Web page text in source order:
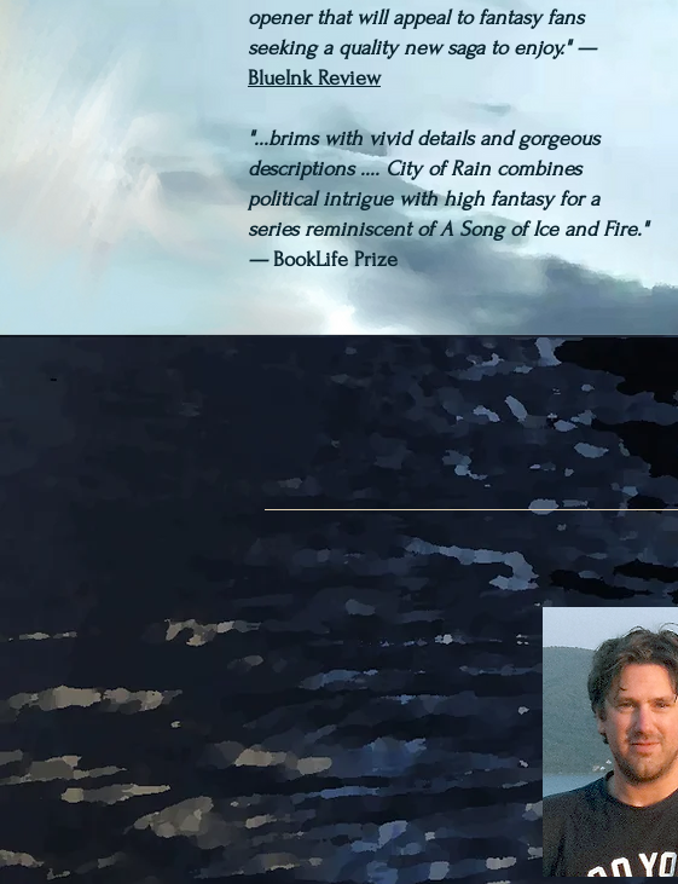
opener that will appeal to fantasy fans
seeking a quality new saga to enjoy." —
BlueInk Review
"...brims with vivid details and gorgeous
descriptions .... City of Rain combines
political intrigue with high fantasy for a
series reminiscent of A Song of Ice and Fire."
—BookLife Prize